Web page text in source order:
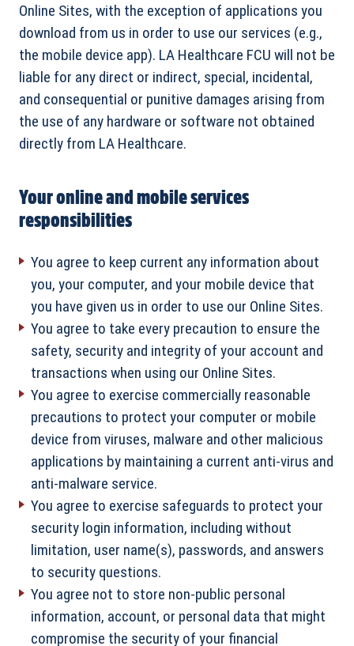
Online Sites, with the exception of applications you
download from us in order to use our services (e.g.,
the mobile device app). LA Healthcare FCU will not be
liable for any direct or indirect, special, incidental,
and consequential or punitive damages arising from
the use of any hardware or software not obtained
directly from LA Healthcare.
Your online and mobile services
responsibilities
You agree to keep current any information about
you, your computer, and your mobile device that
you have given us in order to use our Online Sites.
You agree to take every precaution to ensure the
safety, security and integrity of your account and
transactions when using our Online Sites.
You agree to exercise commercially reasonable
precautions to protect your computer or mobile
device from viruses, malware and other malicious
applications by maintaining a current anti-virus and
anti-malware service.
You agree to exercise safeguards to protect your
security login information, including without
limitation, user name(s), passwords, and answers
to security questions.
You agree not to store non-public personal
information, account, or personal data that might
compromise the security of your financial